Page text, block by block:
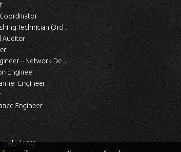
Technician (3rd Shift)
Auditor
Design/Return Processing
Engineer
Engineer
Engineer
Help / FAQ